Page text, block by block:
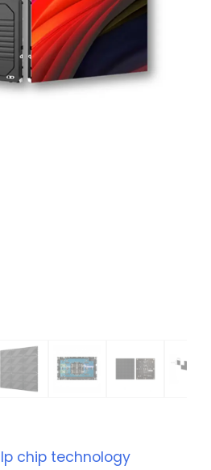
chip technology